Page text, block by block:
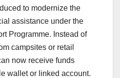
to modernize the
assistance under the
Programme. Instead of
campsites or retail
now receive funds
wallet or linked account.